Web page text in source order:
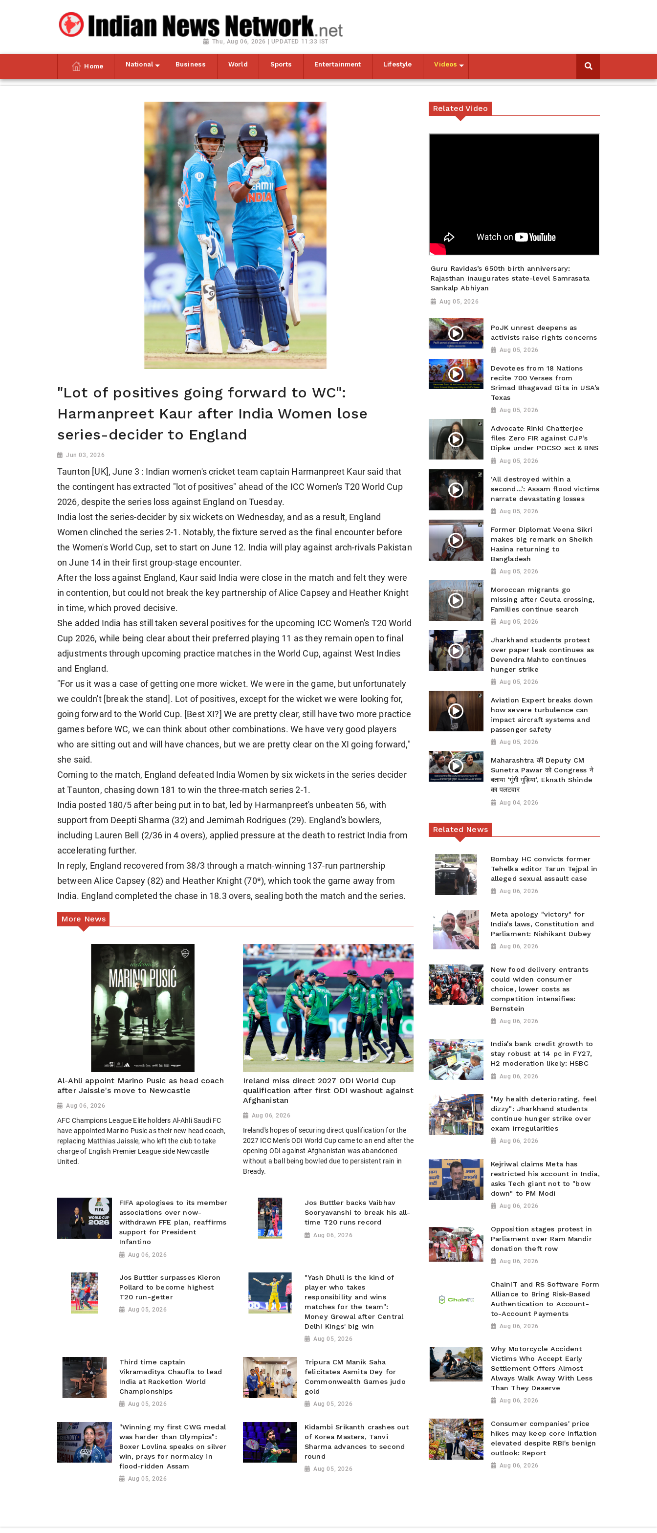
Thu, Aug 06, 2026 | UPDATED 11:33 IST
Home National Business World Sports Entertainment Lifestyle Videos
"Lot of positives going forward to WC":
Harmanpreet Kaur after India Women lose
series-decider to England
Jun 03, 2026
Taunton [UK], June 3 : Indian women's cricket team captain Harmanpreet Kaur said that
the contingent has extracted "lot of positives" ahead of the ICC Women's T20 World Cup
2026, despite the series loss against England on Tuesday.
India lost the series-decider by six wickets on Wednesday, and as a result, England
Women clinched the series 2-1. Notably, the fixture served as the final encounter before
the Women's World Cup, set to start on June 12. India will play against arch-rivals Pakistan
on June 14 in their first group-stage encounter.
After the loss against England, Kaur said India were close in the match and felt they were
in contention, but could not break the key partnership of Alice Capsey and Heather Knight
in time, which proved decisive.
She added India has still taken several positives for the upcoming ICC Women's T20 World
Cup 2026, while being clear about their preferred playing 11 as they remain open to final
adjustments through upcoming practice matches in the World Cup, against West Indies
and England.
"For us it was a case of getting one more wicket. We were in the game, but unfortunately
we couldn't [break the stand]. Lot of positives, except for the wicket we were looking for,
going forward to the World Cup. [Best XI?] We are pretty clear, still have two more practice
games before WC, we can think about other combinations. We have very good players
who are sitting out and will have chances, but we are pretty clear on the XI going forward,"
she said.
Coming to the match, England defeated India Women by six wickets in the series decider
at Taunton, chasing down 181 to win the three-match series 2-1.
India posted 180/5 after being put in to bat, led by Harmanpreet's unbeaten 56, with
support from Deepti Sharma (32) and Jemimah Rodrigues (29). England's bowlers,
including Lauren Bell (2/36 in 4 overs), applied pressure at the death to restrict India from
accelerating further.
In reply, England recovered from 38/3 through a match-winning 137-run partnership
between Alice Capsey (82) and Heather Knight (70*), which took the game away from
India. England completed the chase in 18.3 overs, sealing both the match and the series.
More News
Al-Ahli appoint Marino Pusic as head coach
after Jaissle's move to Newcastle
Aug 06, 2026
AFC Champions League Elite holders Al-Ahli Saudi FC
have appointed Marino Pusic as their new head coach,
replacing Matthias Jaissle, who left the club to take
charge of English Premier League side Newcastle
United.
Ireland miss direct 2027 ODI World Cup
qualification after first ODI washout against
Afghanistan
Aug 06, 2026
Ireland's hopes of securing direct qualification for the
2027 ICC Men's ODI World Cup came to an end after the
opening ODI against Afghanistan was abandoned
without a ball being bowled due to persistent rain in
Bready.
FIFA apologises to its member
associations over now-
withdrawn FFE plan, reaffirms
support for President
Infantino
Aug 06, 2026
Jos Buttler backs Vaibhav
Sooryavanshi to break his all-
time T20 runs record
Aug 06, 2026
Jos Buttler surpasses Kieron
Pollard to become highest
T20 run-getter
Aug 05, 2026
"Yash Dhull is the kind of
player who takes
responsibility and wins
matches for the team":
Money Grewal after Central
Delhi Kings' big win
Aug 05, 2026
Third time captain
Vikramaditya Chaufla to lead
India at Racketlon World
Championships
Aug 05, 2026
Tripura CM Manik Saha
felicitates Asmita Dey for
Commonwealth Games judo
gold
Aug 05, 2026
"Winning my first CWG medal
was harder than Olympics":
Boxer Lovlina speaks on silver
win, prays for normalcy in
flood-ridden Assam
Aug 05, 2026
Kidambi Srikanth crashes out
of Korea Masters, Tanvi
Sharma advances to second
round
Aug 05, 2026
Related Video
Guru Ravidas’s 650th birth anniversary:
Rajasthan inaugurates state-level Samrasata
Sankalp Abhiyan
Aug 05, 2026
PoJK unrest deepens as
activists raise rights concerns
Aug 05, 2026
Devotees from 18 Nations
recite 700 Verses from
Srimad Bhagavad Gita in USA’s
Texas
Aug 05, 2026
Advocate Rinki Chatterjee
files Zero FIR against CJP’s
Dipke under POCSO act & BNS
Aug 05, 2026
‘All destroyed within a
second…’: Assam flood victims
narrate devastating losses
Aug 05, 2026
Former Diplomat Veena Sikri
makes big remark on Sheikh
Hasina returning to
Bangladesh
Aug 05, 2026
Moroccan migrants go
missing after Ceuta crossing,
Families continue search
Aug 05, 2026
Jharkhand students protest
over paper leak continues as
Devendra Mahto continues
hunger strike
Aug 05, 2026
Aviation Expert breaks down
how severe turbulence can
impact aircraft systems and
passenger safety
Aug 05, 2026
Maharashtra की Deputy CM
Sunetra Pawar को Congress ने
बताया ‘गूंगी गुड़िया’, Eknath Shinde
का पलटवार
Aug 04, 2026
Related News
Bombay HC convicts former
Tehelka editor Tarun Tejpal in
alleged sexual assault case
Aug 06, 2026
Meta apology "victory" for
India's laws, Constitution and
Parliament: Nishikant Dubey
Aug 06, 2026
New food delivery entrants
could widen consumer
choice, lower costs as
competition intensifies:
Bernstein
Aug 06, 2026
India's bank credit growth to
stay robust at 14 pc in FY27,
H2 moderation likely: HSBC
Aug 06, 2026
"My health deteriorating, feel
dizzy": Jharkhand students
continue hunger strike over
exam irregularities
Aug 06, 2026
Kejriwal claims Meta has
restricted his account in India,
asks Tech giant not to "bow
down" to PM Modi
Aug 06, 2026
Opposition stages protest in
Parliament over Ram Mandir
donation theft row
Aug 06, 2026
ChainIT and RS Software Form
Alliance to Bring Risk-Based
Authentication to Account-
to-Account Payments
Aug 06, 2026
Why Motorcycle Accident
Victims Who Accept Early
Settlement Offers Almost
Always Walk Away With Less
Than They Deserve
Aug 06, 2026
Consumer companies' price
hikes may keep core inflation
elevated despite RBI's benign
outlook: Report
Aug 06, 2026